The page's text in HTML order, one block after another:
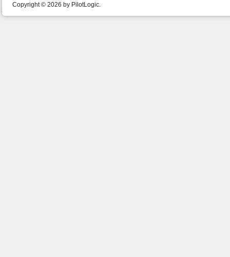
Copyright © 2026 by PilotLogic.